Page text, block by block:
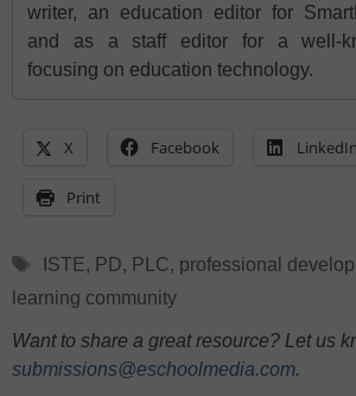
writer, an education editor for
and as a staff editor for a well-
focusing on education technology.
X Facebook LinkedIn
Print
Tags
ISTE, PD, PLC, professional
learning community
Want to share a great resource? Let us
submissions@eschoolmedia.com.